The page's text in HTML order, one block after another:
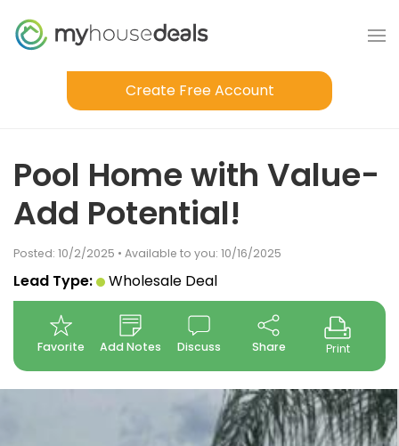
Create Free Account
Pool Home with Value-
Add Potential!
Posted: 10/2/2025 • Available to you: 10/16/2025
Lead Type: Wholesale Deal
Favorite Add Notes Discuss Share Print